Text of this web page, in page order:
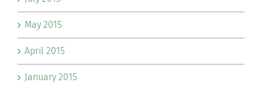
May 2015
April 2015
January 2015